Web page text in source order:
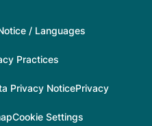
/ Languages
Practices
Privacy NoticePrivacy
Cookie Settings